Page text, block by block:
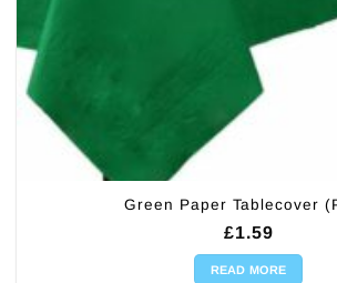
Green Paper Tablecover
£1.59
READ MORE